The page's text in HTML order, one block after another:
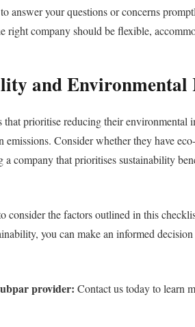
answer your questions or concerns
right company should be flexible,
and Environmental
prioritise reducing their environmental
emissions. Consider whether they have
company that prioritises sustainability
consider the factors outlined in this
you can make an informed
provider: Contact us today to learn